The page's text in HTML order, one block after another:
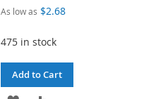
As low as $2.68
475 in stock
Add to Cart